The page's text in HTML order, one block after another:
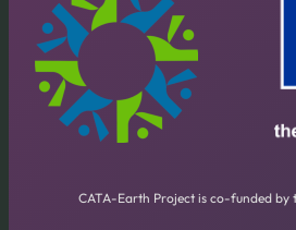
CATA-Earth Project is co-funded by